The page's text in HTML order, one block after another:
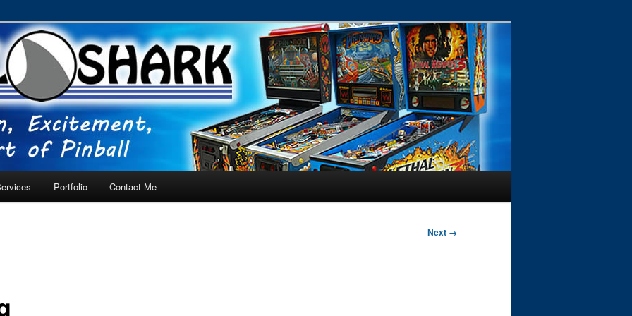
– Tampa, Lutz, Land O' Lakes, Wesley Chapel
Portfolio Contact Me
Next →